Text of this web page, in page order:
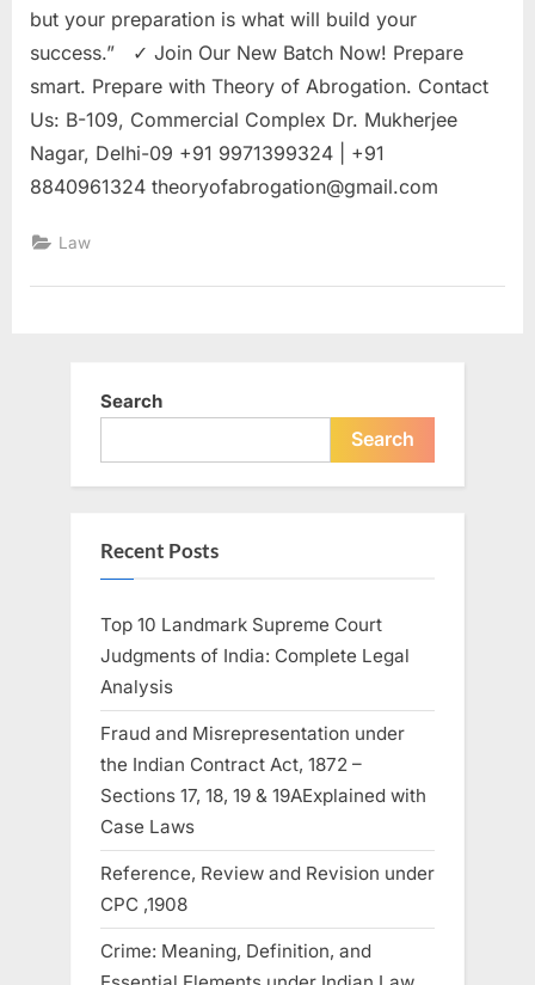
but your preparation is what will build your
success.” ✓ Join Our New Batch Now! Prepare
smart. Prepare with Theory of Abrogation. Contact
Us: B-109, Commercial Complex Dr. Mukherjee
Nagar, Delhi-09 +91 9971399324 | +91
8840961324 theoryofabrogation@gmail.com
Law
Search
Search
Recent Posts
Top 10 Landmark Supreme Court
Judgments of India: Complete Legal
Analysis
Fraud and Misrepresentation under
the Indian Contract Act, 1872 –
Sections 17, 18, 19 & 19AExplained with
Case Laws
Reference, Review and Revision under
CPC ,1908
Crime: Meaning, Definition, and